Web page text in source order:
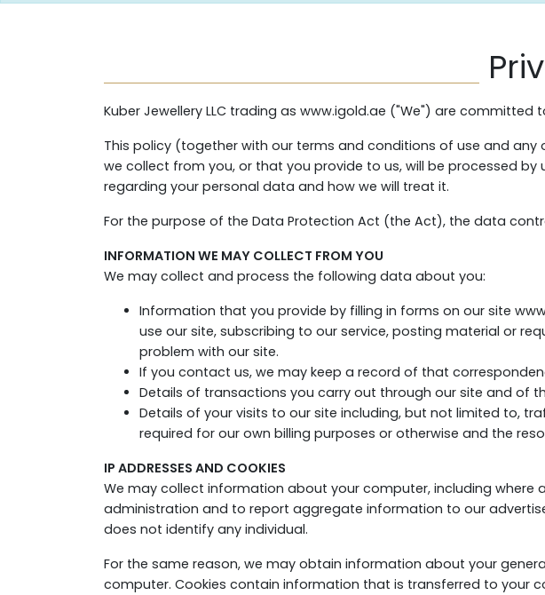
Kuber Jewellery LLC trading as www.igold.ae ("We") are
This policy (together with our terms and conditions of use and
we collect from you, or that you provide to us, will be processed
regarding your personal data and how we will treat it.
For the purpose of the Data Protection Act (the Act), the data
INFORMATION WE MAY COLLECT FROM YOU
We may collect and process the following data about you:
Information that you provide by filling in forms on our site
use our site, subscribing to our service, posting material or
problem with our site.
If you contact us, we may keep a record of that
Details of transactions you carry out through our site and of
Details of your visits to our site including, but not limited to,
required for our own billing purposes or otherwise and the
IP ADDRESSES AND COOKIES
We may collect information about your computer, including where
administration and to report aggregate information to our
does not identify any individual.
For the same reason, we may obtain information about your
computer. Cookies contain information that is transferred to your